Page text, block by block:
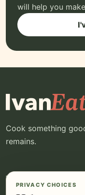
PRIVACY CHOICES
will help you
Cook something
remains.
EXPLORE
Recipes